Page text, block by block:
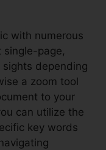
with numerous
single-page,
depending
a zoom tool
to your
can utilize the
key words